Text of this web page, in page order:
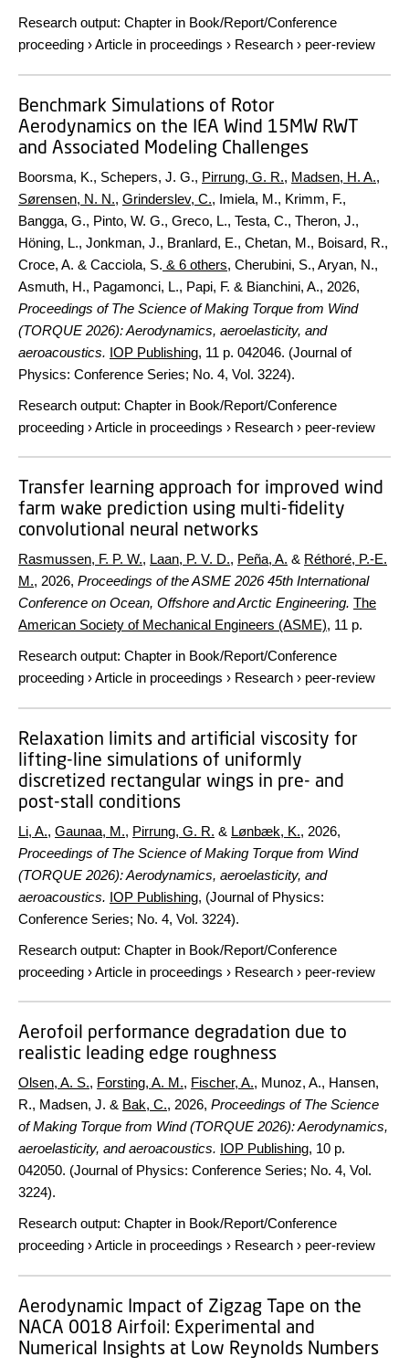
Research output: Chapter in Book/Report/Conference
proceeding ›Article in proceedings › Research › peer-review
Benchmark Simulations of Rotor
Aerodynamics on the IEA Wind 15MW RWT
and Associated Modeling Challenges
Boorsma, K., Schepers, J. G., Pirrung, G. R., Madsen, H. A.,
Sørensen, N. N., Grinderslev, C., Imiela, M., Krimm, F.,
Bangga, G., Pinto, W. G., Greco, L., Testa, C., Theron, J.,
Höning, L., Jonkman, J., Branlard, E., Chetan, M., Boisard, R.,
Croce, A. & Cacciola, S. & 6 others, Cherubini, S., Aryan, N.,
Asmuth, H., Pagamonci, L., Papi, F. & Bianchini, A., 2026,
Proceedings of The Science of Making Torque from Wind
(TORQUE 2026): Aerodynamics, aeroelasticity, and
aeroacoustics. IOP Publishing, 11 p. 042046. (Journal of
Physics: Conference Series; No. 4, Vol. 3224).
Research output: Chapter in Book/Report/Conference
proceeding ›Article in proceedings › Research › peer-review
Transfer learning approach for improved wind
farm wake prediction using multi-fidelity
convolutional neural networks
Rasmussen, F. P. W., Laan, P. V. D., Peña, A. & Réthoré, P.-E.
M., 2026, Proceedings of the ASME 2026 45th International
Conference on Ocean, Offshore and Arctic Engineering. The
American Society of Mechanical Engineers (ASME), 11 p.
Research output: Chapter in Book/Report/Conference
proceeding ›Article in proceedings › Research › peer-review
Relaxation limits and artificial viscosity for
lifting-line simulations of uniformly
discretized rectangular wings in pre- and
post-stall conditions
Li, A., Gaunaa, M., Pirrung, G. R. & Lønbæk, K., 2026,
Proceedings of The Science of Making Torque from Wind
(TORQUE 2026): Aerodynamics, aeroelasticity, and
aeroacoustics. IOP Publishing, (Journal of Physics:
Conference Series; No. 4, Vol. 3224).
Research output: Chapter in Book/Report/Conference
proceeding ›Article in proceedings › Research › peer-review
Aerofoil performance degradation due to
realistic leading edge roughness
Olsen, A. S., Forsting, A. M., Fischer, A., Munoz, A., Hansen,
R., Madsen, J. & Bak, C., 2026, Proceedings of The Science
of Making Torque from Wind (TORQUE 2026): Aerodynamics,
aeroelasticity, and aeroacoustics. IOP Publishing, 10 p.
042050. (Journal of Physics: Conference Series; No. 4, Vol.
3224).
Research output: Chapter in Book/Report/Conference
proceeding ›Article in proceedings › Research › peer-review
Aerodynamic Impact of Zigzag Tape on the
NACA 0018 Airfoil: Experimental and
Numerical Insights at Low Reynolds Numbers